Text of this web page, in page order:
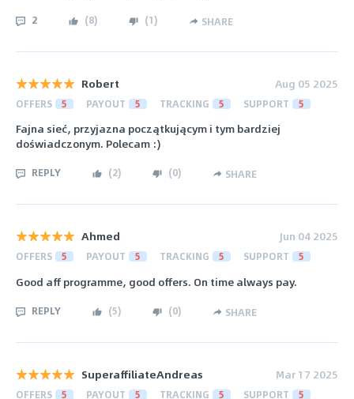
2 (8) (1) SHARE
Robert Aug 05 2025
OFFERS 5 PAYOUT 5 TRACKING 5 SUPPORT 5
Fajna sieć, przyjazna początkującym i tym bardziej
doświadczonym. Polecam :)
REPLY (2) (0) SHARE
Ahmed Jun 04 2025
OFFERS 5 PAYOUT 5 TRACKING 5 SUPPORT 5
Good aff programme, good offers. On time always pay.
REPLY (5) (0) SHARE
SuperaffiliateAndreas Mar 17 2025
OFFERS 5 PAYOUT 5 TRACKING 5 SUPPORT 5